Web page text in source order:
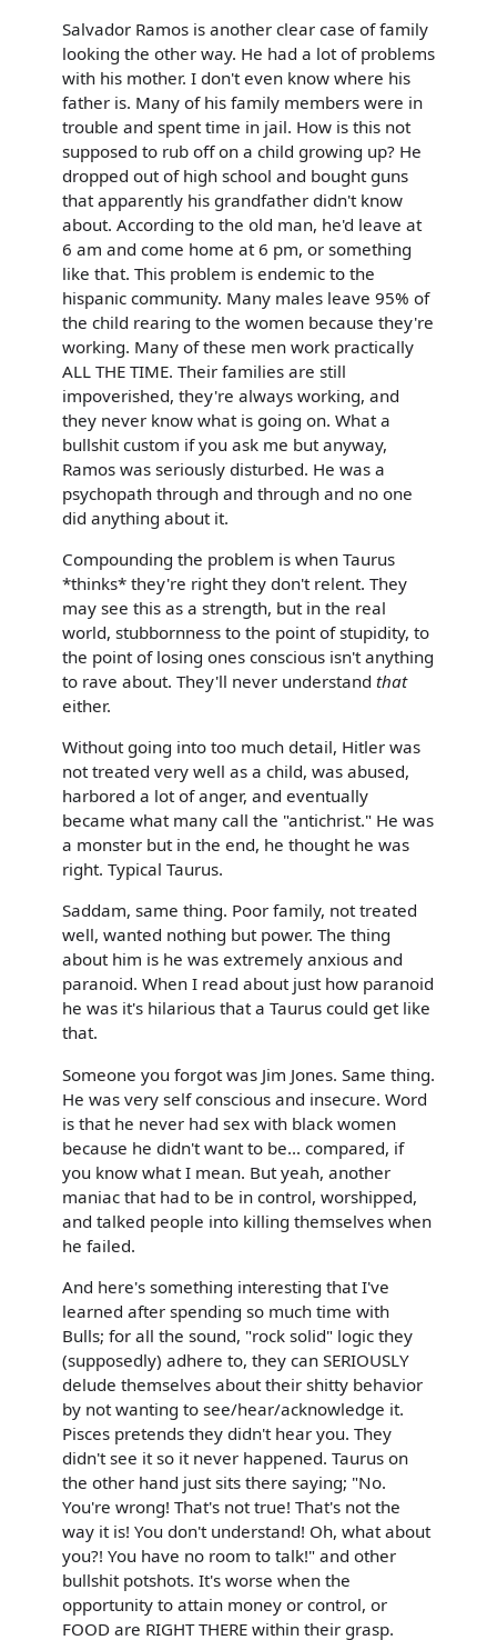
Salvador Ramos is another clear case of family
looking the other way. He had a lot of problems
with his mother. I don't even know where his
father is. Many of his family members were in
trouble and spent time in jail. How is this not
supposed to rub off on a child growing up? He
dropped out of high school and bought guns
that apparently his grandfather didn't know
about. According to the old man, he'd leave at
6 am and come home at 6 pm, or something
like that. This problem is endemic to the
hispanic community. Many males leave 95% of
the child rearing to the women because they're
working. Many of these men work practically
ALL THE TIME. Their families are still
impoverished, they're always working, and
they never know what is going on. What a
bullshit custom if you ask me but anyway,
Ramos was seriously disturbed. He was a
psychopath through and through and no one
did anything about it.
Compounding the problem is when Taurus
*thinks* they're right they don't relent. They
may see this as a strength, but in the real
world, stubbornness to the point of stupidity, to
the point of losing ones conscious isn't anything
to rave about. They'll never understand that
either.
Without going into too much detail, Hitler was
not treated very well as a child, was abused,
harbored a lot of anger, and eventually
became what many call the "antichrist." He was
a monster but in the end, he thought he was
right. Typical Taurus.
Saddam, same thing. Poor family, not treated
well, wanted nothing but power. The thing
about him is he was extremely anxious and
paranoid. When I read about just how paranoid
he was it's hilarious that a Taurus could get like
that.
Someone you forgot was Jim Jones. Same thing.
He was very self conscious and insecure. Word
is that he never had sex with black women
because he didn't want to be... compared, if
you know what I mean. But yeah, another
maniac that had to be in control, worshipped,
and talked people into killing themselves when
he failed.
And here's something interesting that I've
learned after spending so much time with
Bulls; for all the sound, "rock solid" logic they
(supposedly) adhere to, they can SERIOUSLY
delude themselves about their shitty behavior
by not wanting to see/hear/acknowledge it.
Pisces pretends they didn't hear you. They
didn't see it so it never happened. Taurus on
the other hand just sits there saying; "No.
You're wrong! That's not true! That's not the
way it is! You don't understand! Oh, what about
you?! You have no room to talk!" and other
bullshit potshots. It's worse when the
opportunity to attain money or control, or
FOOD are RIGHT THERE within their grasp.